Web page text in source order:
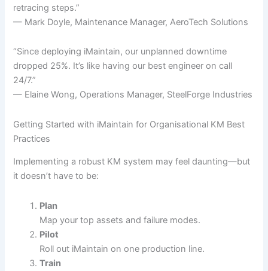
retracing steps.”
— Mark Doyle, Maintenance Manager, AeroTech Solutions
“Since deploying iMaintain, our unplanned downtime
dropped 25%. It’s like having our best engineer on call
24/7.”
— Elaine Wong, Operations Manager, SteelForge Industries
Getting Started with iMaintain for Organisational KM Best
Practices
Implementing a robust KM system may feel daunting—but
it doesn’t have to be:
Plan
Map your top assets and failure modes.
Pilot
Roll out iMaintain on one production line.
Train